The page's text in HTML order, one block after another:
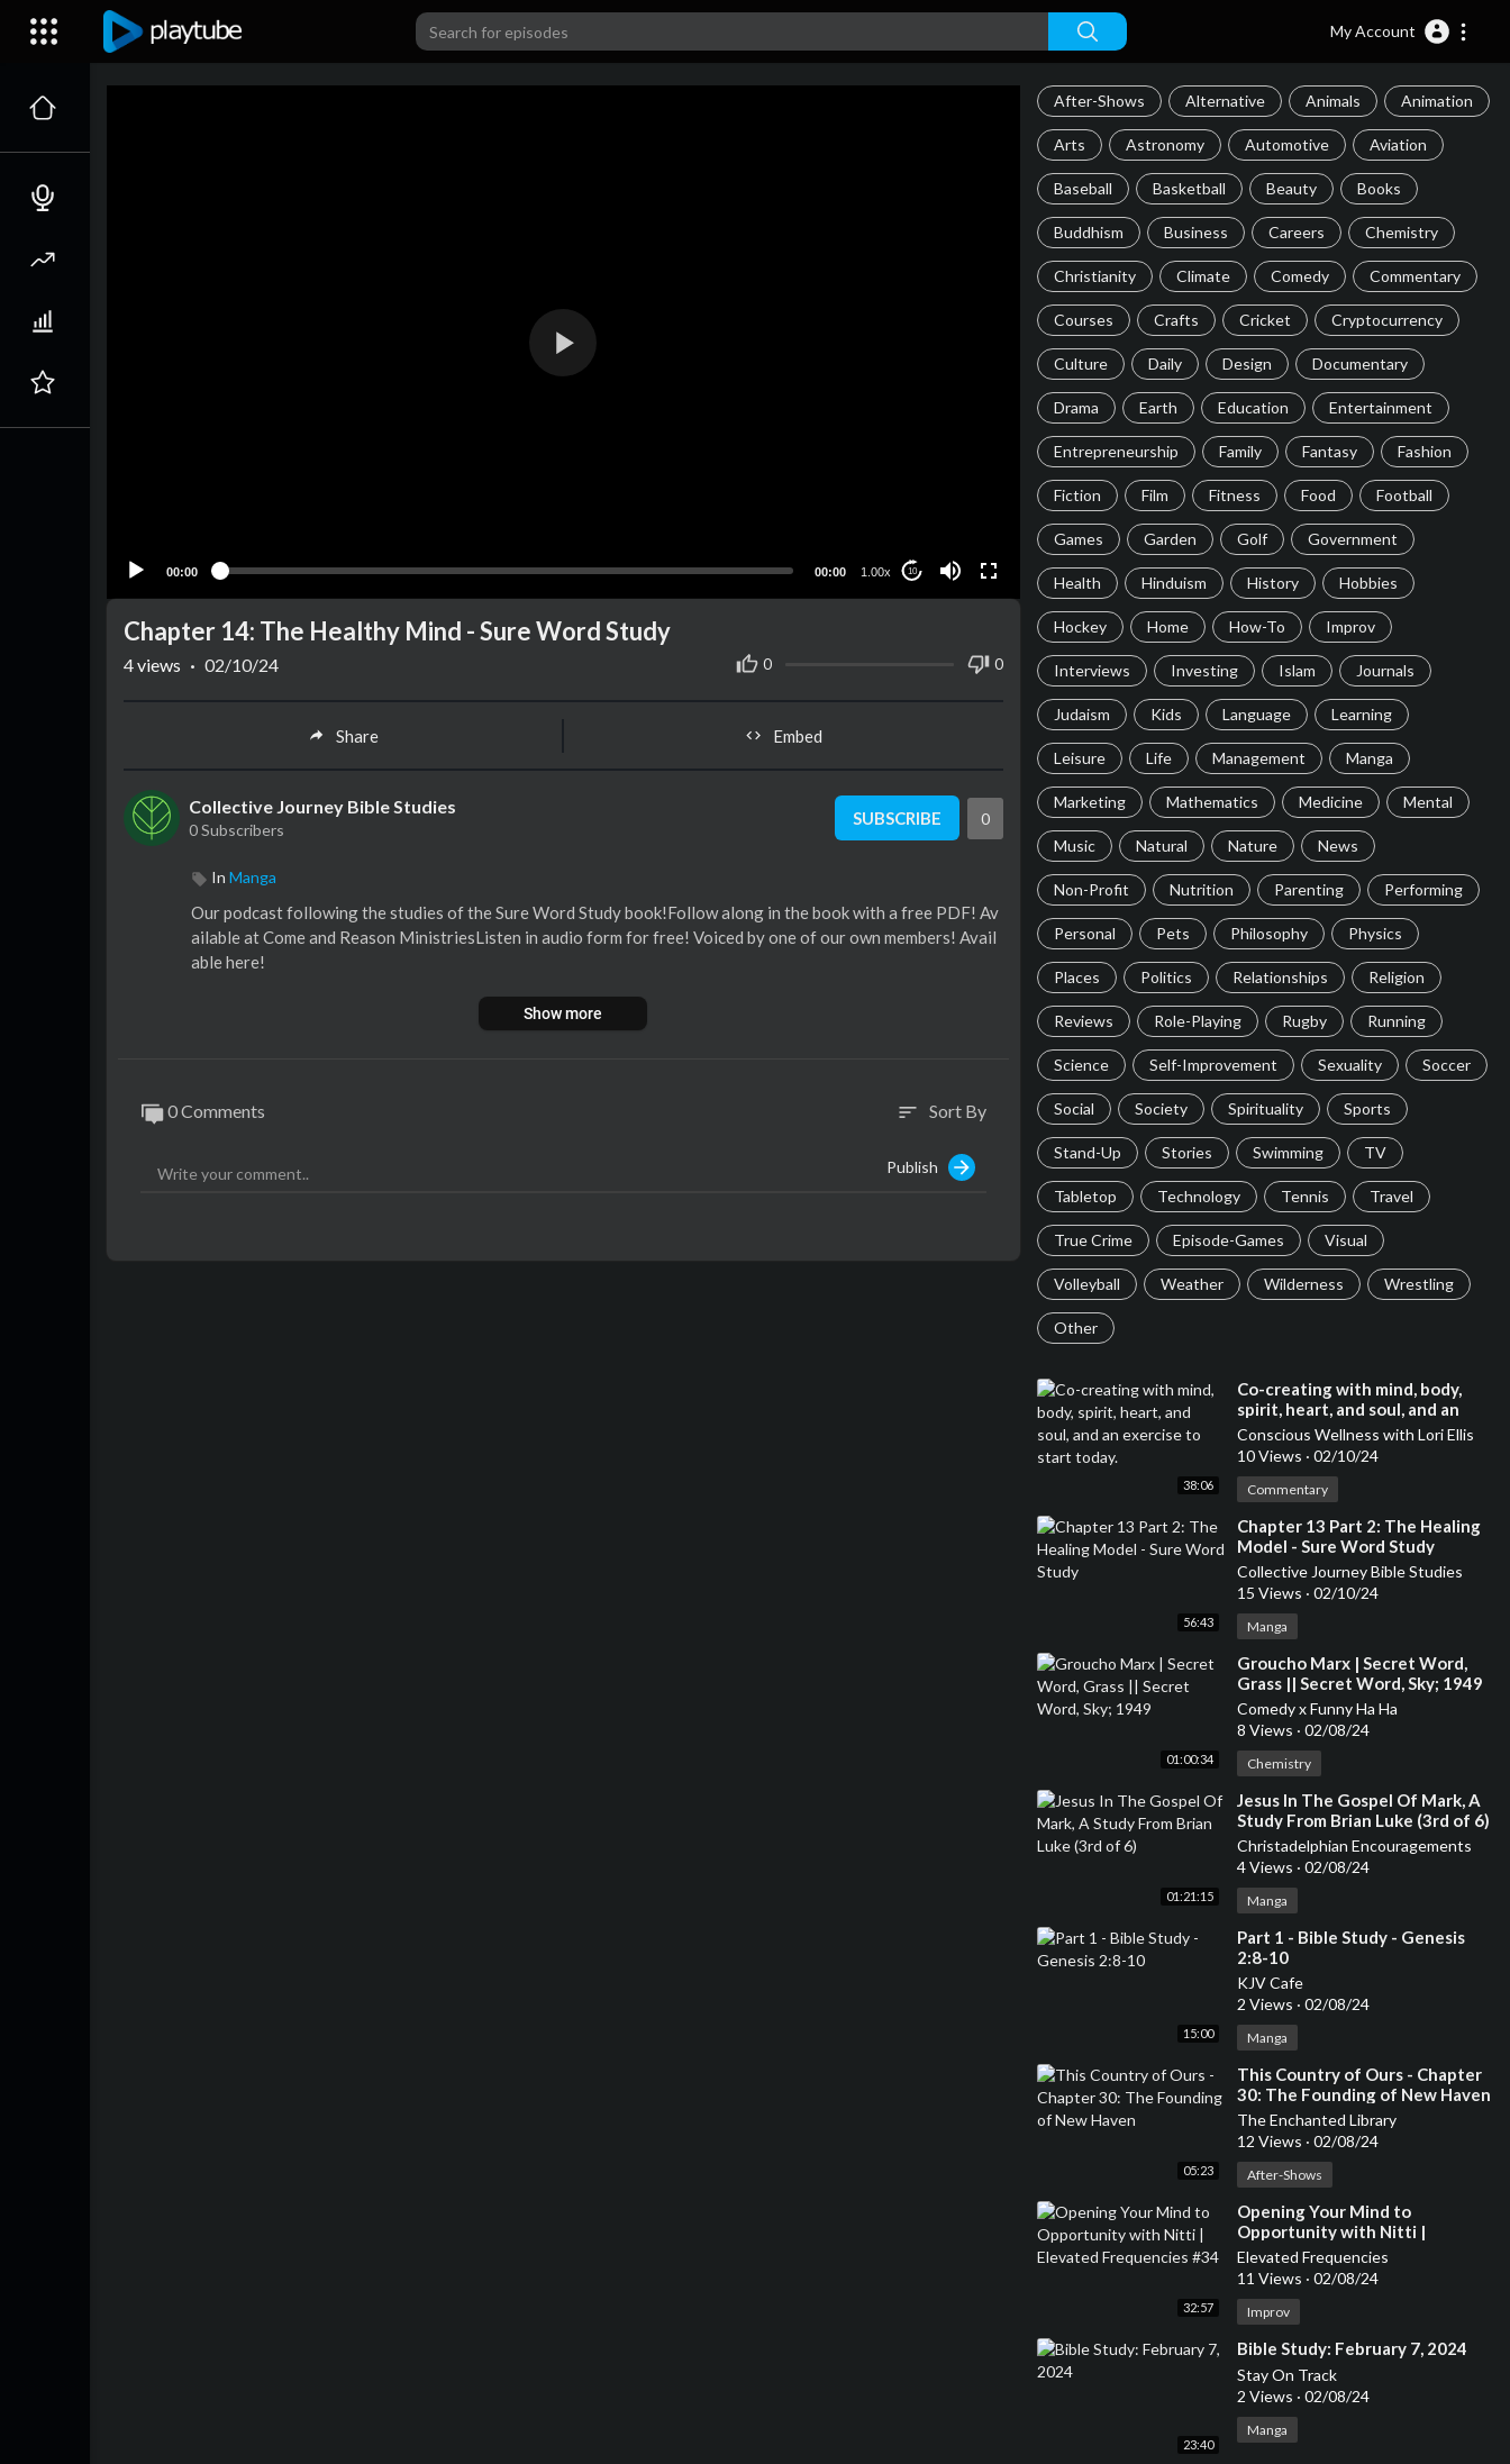
My Account
00:00 00:00 1.00x 10
After-Shows Alternative Animals Animation
Arts Astronomy Automotive Aviation
Baseball Basketball Beauty Books
Buddhism Business Careers Chemistry
Christianity Climate Comedy Commentary
Courses Crafts Cricket Cryptocurrency
Culture Daily Design Documentary
Drama Earth Education Entertainment
Entrepreneurship Family Fantasy Fashion
Fiction Film Fitness Food Football
Games Garden Golf Government
Health Hinduism History Hobbies
Hockey Home How-To Improv
Interviews Investing Islam Journals
Judaism Kids Language Learning
Leisure Life Management Manga
Marketing Mathematics Medicine Mental
Music Natural Nature News
Non-Profit Nutrition Parenting Performing
Personal Pets Philosophy Physics
Places Politics Relationships Religion
Reviews Role-Playing Rugby Running
Science Self-Improvement Sexuality Soccer
Social Society Spirituality Sports
Stand-Up Stories Swimming TV
Tabletop Technology Tennis Travel
True Crime Episode-Games Visual
Volleyball Weather Wilderness Wrestling
Other
38:06
⁣Co-creating with mind, body,
spirit, heart, and soul, and an
exercise to start today.
Conscious Wellness with Lori Ellis
10 Views · 02/10/24
Commentary
56:43
⁣Chapter 13 Part 2: The Healing
Model - Sure Word Study
Collective Journey Bible Studies
15 Views · 02/10/24
Manga
01:00:34
⁣Groucho Marx | Secret Word,
Grass || Secret Word, Sky; 1949
Comedy x Funny Ha Ha
8 Views · 02/08/24
Chemistry
01:21:15
⁣Jesus In The Gospel Of Mark, A
Study From Brian Luke (3rd of 6)
Christadelphian Encouragements
4 Views · 02/08/24
Manga
15:00
⁣Part 1 - Bible Study - Genesis
2:8-10
KJV Cafe
2 Views · 02/08/24
Manga
05:23
⁣This Country of Ours - Chapter
30: The Founding of New Haven
The Enchanted Library
12 Views · 02/08/24
After-Shows
32:57
⁣Opening Your Mind to
Opportunity with Nitti |
Elevated Frequencies #34
Elevated Frequencies
11 Views · 02/08/24
Improv
23:40
⁣Bible Study: February 7, 2024
Stay On Track
2 Views · 02/08/24
Manga
Chapter 14: The Healthy Mind - Sure Word Study
0 0
4views · 02/10/24
Share Embed
Collective Journey Bible Studies
0 Subscribers
SUBSCRIBE 0
In Manga
Our podcast following the studies of the Sure Word Study book!Follow along in the book with a free PDF! Av
ailable at Come and Reason MinistriesListen in audio form for free! Voiced by one of our own members! Avail
able here!
Show more
0 Comments sort Sort By
Publish